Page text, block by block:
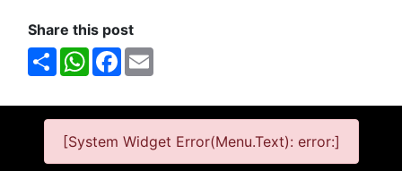
Share this post
ShareWhatsAppFacebook
[System Widget Error(Menu.Text): error:]